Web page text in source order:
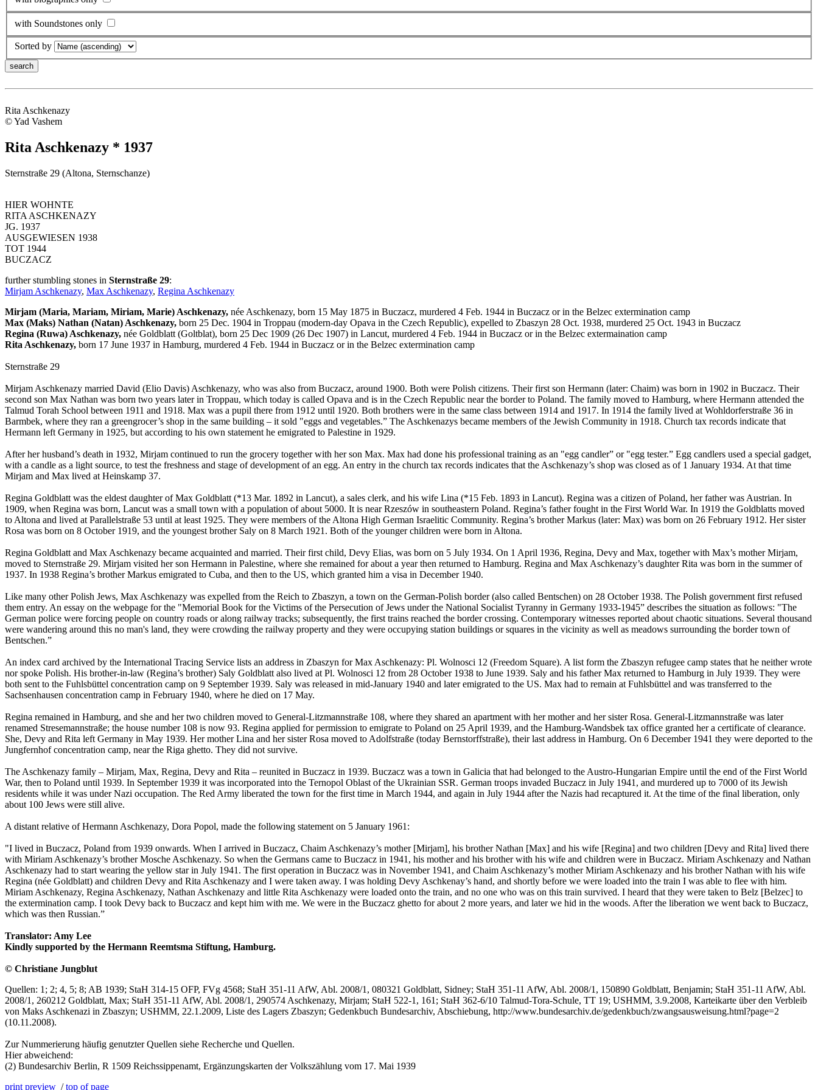
with Soundstones only
Sorted by
Rita Aschkenazy
© Yad Vashem
Rita Aschkenazy * 1937
Sternstraße 29 (Altona, Sternschanze)
HIER WOHNTE
RITA ASCHKENAZY
JG. 1937
AUSGEWIESEN 1938
TOT 1944
BUCZACZ
further stumbling stones in Sternstraße 29:
Mirjam Aschkenazy, Max Aschkenazy, Regina Aschkenazy
Mirjam (Maria, Mariam, Miriam, Marie) Aschkenazy, née Aschkenazy, born 15 May 1875 in Buczacz, murdered 4 Feb. 1944 in Buczacz or in the Belzec extermination camp
Max (Maks) Nathan (Natan) Aschkenazy, born 25 Dec. 1904 in Troppau (modern-day Opava in the Czech Republic), expelled to Zbaszyn 28 Oct. 1938, murdered 25 Oct. 1943 in Buczacz
Regina (Ruwa) Aschkenazy, née Goldblatt (Goltblat), born 25 Dec 1909 (26 Dec 1907) in Lancut, murdered 4 Feb. 1944 in Buczacz or in the Belzec extermaination camp
Rita Aschkenazy, born 17 June 1937 in Hamburg, murdered 4 Feb. 1944 in Buczacz or in the Belzec extermination camp
Sternstraße 29
Mirjam Aschkenazy married David (Elio Davis) Aschkenazy, who was also from Buczacz, around 1900. Both were Polish citizens. Their first son Hermann (later: Chaim) was born in 1902 in Buczacz. Their
second son Max Nathan was born two years later in Troppau, which today is called Opava and is in the Czech Republic near the border to Poland. The family moved to Hamburg, where Hermann attended the
Talmud Torah School between 1911 and 1918. Max was a pupil there from 1912 until 1920. Both brothers were in the same class between 1914 and 1917. In 1914 the family lived at Wohldorferstraße 36 in
Barmbek, where they ran a greengrocer’s shop in the same building – it sold "eggs and vegetables.” The Aschkenazys became members of the Jewish Community in 1918. Church tax records indicate that
Hermann left Germany in 1925, but according to his own statement he emigrated to Palestine in 1929.
After her husband’s death in 1932, Mirjam continued to run the grocery together with her son Max. Max had done his professional training as an "egg candler” or "egg tester.” Egg candlers used a special gadget,
with a candle as a light source, to test the freshness and stage of development of an egg. An entry in the church tax records indicates that the Aschkenazy’s shop was closed as of 1 January 1934. At that time
Mirjam and Max lived at Heinskamp 37.
Regina Goldblatt was the eldest daughter of Max Goldblatt (*13 Mar. 1892 in Lancut), a sales clerk, and his wife Lina (*15 Feb. 1893 in Lancut). Regina was a citizen of Poland, her father was Austrian. In
1909, when Regina was born, Lancut was a small town with a population of about 5000. It is near Rzeszów in southeastern Poland. Regina’s father fought in the First World War. In 1919 the Goldblatts moved
to Altona and lived at Parallelstraße 53 until at least 1925. They were members of the Altona High German Israelitic Community. Regina’s brother Markus (later: Max) was born on 26 February 1912. Her sister
Rosa was born on 8 October 1919, and the youngest brother Saly on 8 March 1921. Both of the younger children were born in Altona.
Regina Goldblatt and Max Aschkenazy became acquainted and married. Their first child, Devy Elias, was born on 5 July 1934. On 1 April 1936, Regina, Devy and Max, together with Max’s mother Mirjam,
moved to Sternstraße 29. Mirjam visited her son Hermann in Palestine, where she remained for about a year then returned to Hamburg. Regina and Max Aschkenazy’s daughter Rita was born in the summer of
1937. In 1938 Regina’s brother Markus emigrated to Cuba, and then to the US, which granted him a visa in December 1940.
Like many other Polish Jews, Max Aschkenazy was expelled from the Reich to Zbaszyn, a town on the German-Polish border (also called Bentschen) on 28 October 1938. The Polish government first refused
them entry. An essay on the webpage for the "Memorial Book for the Victims of the Persecution of Jews under the National Socialist Tyranny in Germany 1933-1945” describes the situation as follows: "The
German police were forcing people on country roads or along railway tracks; subsequently, the first trains reached the border crossing. Contemporary witnesses reported about chaotic situations. Several thousand
were wandering around this no man's land, they were crowding the railway property and they were occupying station buildings or squares in the vicinity as well as meadows surrounding the border town of
Bentschen.”
An index card archived by the International Tracing Service lists an address in Zbaszyn for Max Aschkenazy: Pl. Wolnosci 12 (Freedom Square). A list form the Zbaszyn refugee camp states that he neither wrote
nor spoke Polish. His brother-in-law (Regina’s brother) Saly Goldblatt also lived at Pl. Wolnosci 12 from 28 October 1938 to June 1939. Saly and his father Max returned to Hamburg in July 1939. They were
both sent to the Fuhlsbüttel concentration camp on 9 September 1939. Saly was released in mid-January 1940 and later emigrated to the US. Max had to remain at Fuhlsbüttel and was transferred to the
Sachsenhausen concentration camp in February 1940, where he died on 17 May.
Regina remained in Hamburg, and she and her two children moved to General-Litzmannstraße 108, where they shared an apartment with her mother and her sister Rosa. General-Litzmannstraße was later
renamed Stresemannstraße; the house number 108 is now 93. Regina applied for permission to emigrate to Poland on 25 April 1939, and the Hamburg-Wandsbek tax office granted her a certificate of clearance.
She, Devy and Rita left Germany in May 1939. Her mother Lina and her sister Rosa moved to Adolfstraße (today Bernstorffstraße), their last address in Hamburg. On 6 December 1941 they were deported to the
Jungfernhof concentration camp, near the Riga ghetto. They did not survive.
The Aschkenazy family – Mirjam, Max, Regina, Devy and Rita – reunited in Buczacz in 1939. Buczacz was a town in Galicia that had belonged to the Austro-Hungarian Empire until the end of the First World
War, then to Poland until 1939. In September 1939 it was incorporated into the Ternopol Oblast of the Ukrainian SSR. German troops invaded Buczacz in July 1941, and murdered up to 7000 of its Jewish
residents while it was under Nazi occupation. The Red Army liberated the town for the first time in March 1944, and again in July 1944 after the Nazis had recaptured it. At the time of the final liberation, only
about 100 Jews were still alive.
A distant relative of Hermann Aschkenazy, Dora Popol, made the following statement on 5 January 1961:
"I lived in Buczacz, Poland from 1939 onwards. When I arrived in Buczacz, Chaim Aschkenazy’s mother [Mirjam], his brother Nathan [Max] and his wife [Regina] and two children [Devy and Rita] lived there
with Miriam Aschkenazy’s brother Mosche Aschkenazy. So when the Germans came to Buczacz in 1941, his mother and his brother with his wife and children were in Buczacz. Miriam Aschkenazy and Nathan
Aschkenazy had to start wearing the yellow star in July 1941. The first operation in Buczacz was in November 1941, and Chaim Aschkenazy’s mother Miriam Aschkenazy and his brother Nathan with his wife
Regina (née Goldblatt) and children Devy and Rita Aschkenazy and I were taken away. I was holding Devy Aschkenay’s hand, and shortly before we were loaded into the train I was able to flee with him.
Miriam Aschkenazy, Regina Aschkenazy, Nathan Aschkenazy and little Rita Aschkenazy were loaded onto the train, and no one who was on this train survived. I heard that they were taken to Belz [Belzec] to
the extermination camp. I took Devy back to Buczacz and kept him with me. We were in the Buczacz ghetto for about 2 more years, and later we hid in the woods. After the liberation we went back to Buczacz,
which was then Russian.”
Translator: Amy Lee
Kindly supported by the Hermann Reemtsma Stiftung, Hamburg.
© Christiane Jungblut
Quellen: 1; 2; 4, 5; 8; AB 1939; StaH 314-15 OFP, FVg 4568; StaH 351-11 AfW, Abl. 2008/1, 080321 Goldblatt, Sidney; StaH 351-11 AfW, Abl. 2008/1, 150890 Goldblatt, Benjamin; StaH 351-11 AfW, Abl.
2008/1, 260212 Goldblatt, Max; StaH 351-11 AfW, Abl. 2008/1, 290574 Aschkenazy, Mirjam; StaH 522-1, 161; StaH 362-6/10 Talmud-Tora-Schule, TT 19; USHMM, 3.9.2008, Karteikarte über den Verbleib
von Maks Aschkenazi in Zbaszyn; USHMM, 22.1.2009, Liste des Lagers Zbaszyn; Gedenkbuch Bundesarchiv, Abschiebung, http://www.bundesarchiv.de/gedenkbuch/zwangsausweisung.html?page=2
(10.11.2008).
Zur Nummerierung häufig genutzter Quellen siehe Recherche und Quellen.
Hier abweichend:
(2) Bundesarchiv Berlin, R 1509 Reichssippenamt, Ergänzungskarten der Volkszählung vom 17. Mai 1939
print preview /top of page